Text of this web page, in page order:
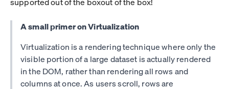
A small primer on Virtualization
Virtualization is a rendering technique where only the
visible portion of a large dataset is actually rendered
in the DOM, rather than rendering all rows and
columns at once. As users scroll, rows are